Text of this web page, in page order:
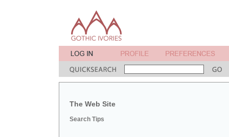
The Web Site
Search Tips